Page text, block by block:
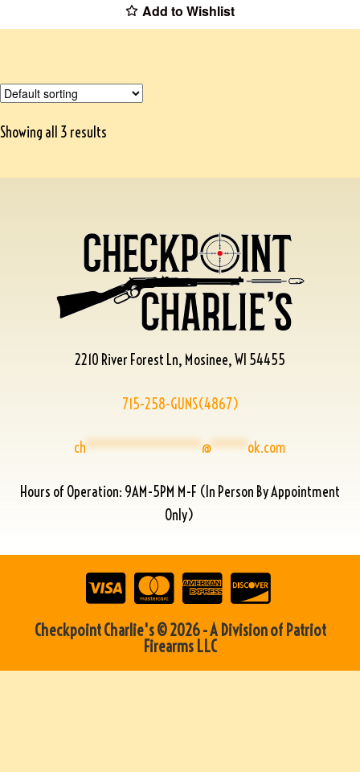
Add to Wishlist
Showing all 3 results
2210 River Forest Ln, Mosinee, WI 54455
715-258-GUNS(4867)
ch****************@*****ok.com
Hours of Operation: 9AM-5PM M-F (In Person By Appointment
Only)
Checkpoint Charlie's © 2026 - A Division of Patriot
Firearms LLC